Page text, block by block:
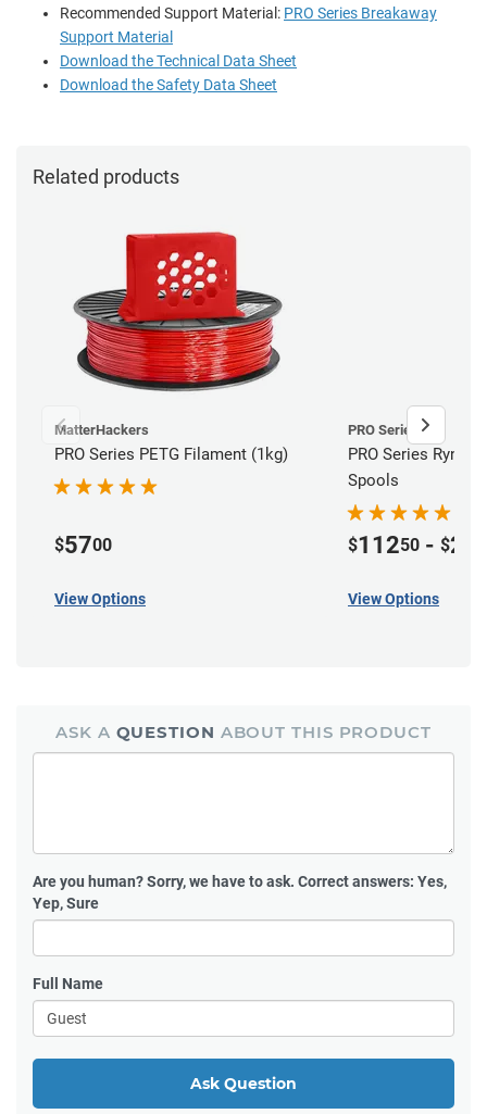
Recommended Support Material: PRO Series Breakaway
Support Material
Download the Technical Data Sheet
Download the Safety Data Sheet
Related products
MatterHackers
PRO Series PETG Filament (1kg)
$5700
View Options
PRO Series
PRO Series Ryno
Spools
$11250 - $
View Options
ASK A QUESTION ABOUT THIS PRODUCT
Are you human?Sorry, we have to ask. Correct answers: Yes,
Yep, Sure
Full Name
Ask Question